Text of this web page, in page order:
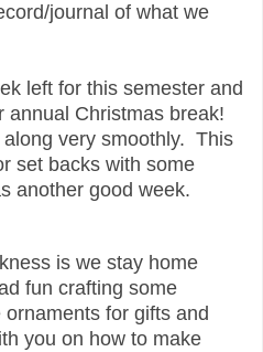
journal of what we
left for this semester and
annual Christmas break!
very smoothly. This
set backs with some
another good week.
is we stay home
fun crafting some
for gifts and
you on how to make